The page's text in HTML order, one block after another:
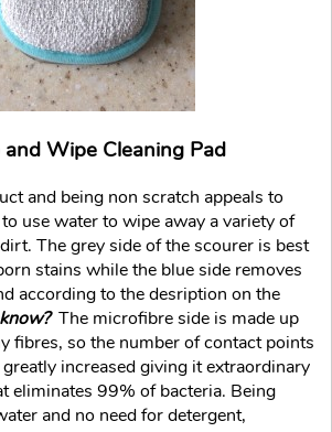
Wipe Cleaning Pad
and being non scratch appeals to
use water to wipe away a variety of
The grey side of the scourer is best
stains while the blue side removes
according to the desription on the
The microfibre side is made up
fibres, so the number of contact points
increased giving it extraordinary
eliminates 99% of bacteria. Being
and no need for detergent,